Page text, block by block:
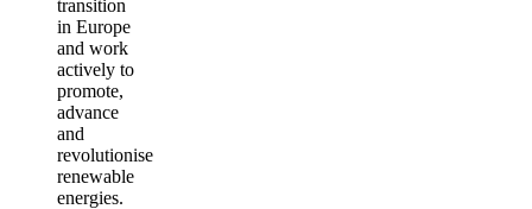
transition
in Europe
and work
actively to
promote,
advance
and
revolutionise
renewable
energies.